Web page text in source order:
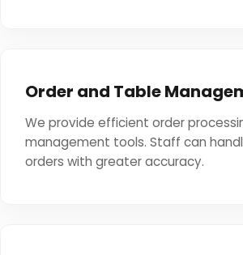
Order and Table
We provide efficient order
management tools. Staff can
orders with greater accuracy.